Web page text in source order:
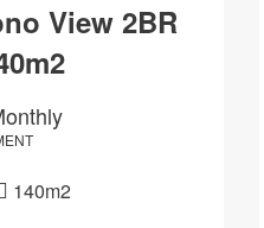
View 2BR
140m2